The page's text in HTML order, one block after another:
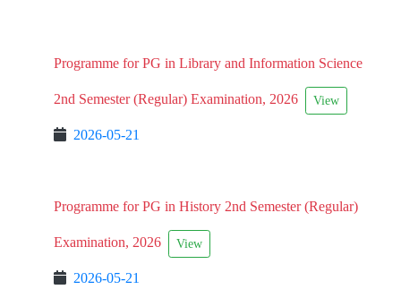
Programme for PG in Library and Information Science
2nd Semester (Regular) Examination, 2026 View
2026-05-21
Programme for PG in History 2nd Semester (Regular)
Examination, 2026 View
2026-05-21